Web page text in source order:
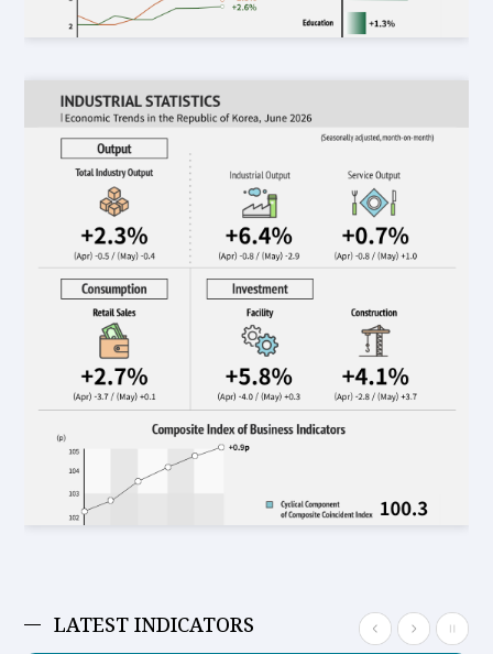
LATEST INDICATORS